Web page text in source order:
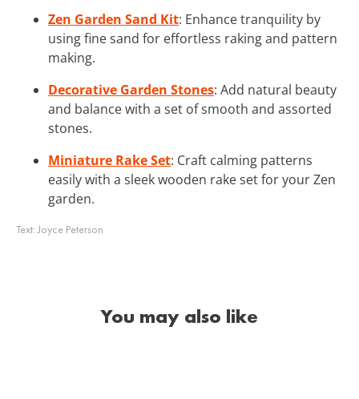
Zen Garden Sand Kit: Enhance tranquility by
using fine sand for effortless raking and pattern
making.
Decorative Garden Stones: Add natural beauty
and balance with a set of smooth and assorted
stones.
Miniature Rake Set: Craft calming patterns
easily with a sleek wooden rake set for your Zen
garden.
Text:Joyce Peterson
You may also like